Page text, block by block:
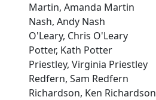
Martin, Amanda Martin
Nash, Andy Nash
O'Leary, Chris O'Leary
Potter, Kath Potter
Priestley, Virginia Priestley
Redfern, Sam Redfern
Richardson, Ken Richardson